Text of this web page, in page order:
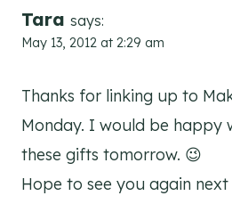
Tara says:
May 13, 2012 at 2:29 am
Thanks for linking up to
Monday. I would be happy
these gifts tomorrow. 😉
Hope to see you again next